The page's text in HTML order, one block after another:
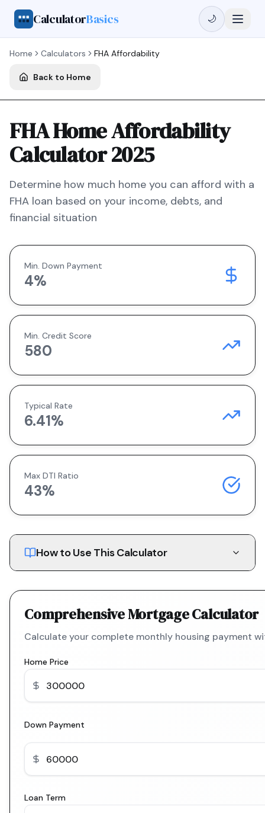
CalculatorBasics 🌙
Home Calculators FHA Affordability
Back to Home
FHA Home Affordability
Calculator 2025
Determine how much home you can afford with a
FHA loan based on your income, debts, and
financial situation
Min. Down Payment
4%
Min. Credit Score
580
Typical Rate
6.41%
Max DTI Ratio
43%
How to Use This Calculator
Comprehensive Mortgage Calculator
Calculate your complete monthly housing payment
Home Price
Down Payment
Loan Term